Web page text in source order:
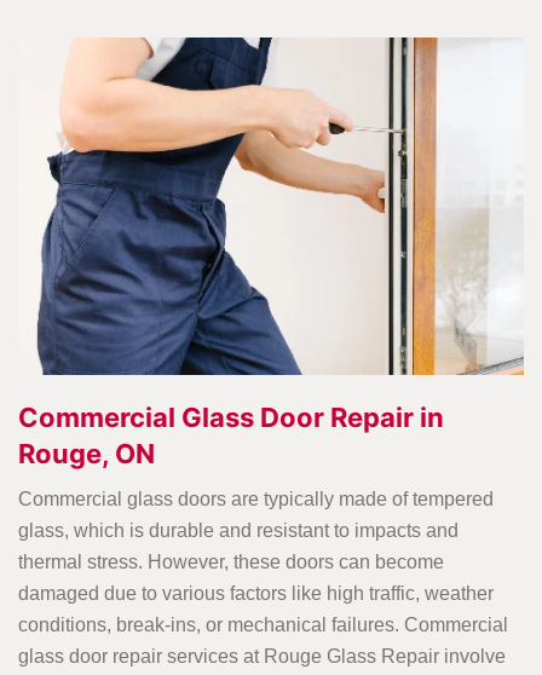
Commercial Glass Door Repair in
Rouge, ON
Commercial glass doors are typically made of tempered
glass, which is durable and resistant to impacts and
thermal stress. However, these doors can become
damaged due to various factors like high traffic, weather
conditions, break-ins, or mechanical failures. Commercial
glass door repair services at Rouge Glass Repair involve